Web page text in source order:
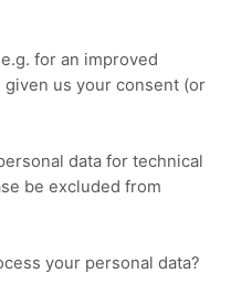
for an improved
given us your consent (or
data for technical
be excluded from
your personal data?